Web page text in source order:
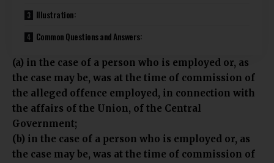
Illustration:
Common Questions and Answers:
(a) in the case of a person who is employed or, as
the case may be, was at the time of commission of
the alleged offence employed, in connection with
the affairs of the Union, of the Central
Government;
(b) in the case of a person who is employed or, as
the case may be, was at the time of commission of